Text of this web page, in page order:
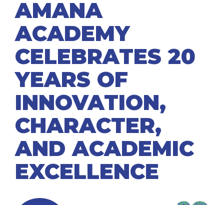
AMANA
ACADEMY
CELEBRATES 20
YEARS OF
INNOVATION,
CHARACTER,
AND ACADEMIC
EXCELLENCE